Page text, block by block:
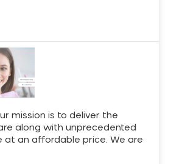
mission is to deliver the
along with unprecedented
at an affordable price. We are